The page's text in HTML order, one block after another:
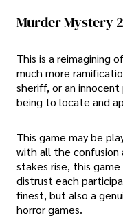
Murder Mystery 2
This is a reimagining
much more
sheriff, or an
being to locate and
This game may be
with all the confusion
stakes rise, this
distrust each
finest, but also a
horror games.